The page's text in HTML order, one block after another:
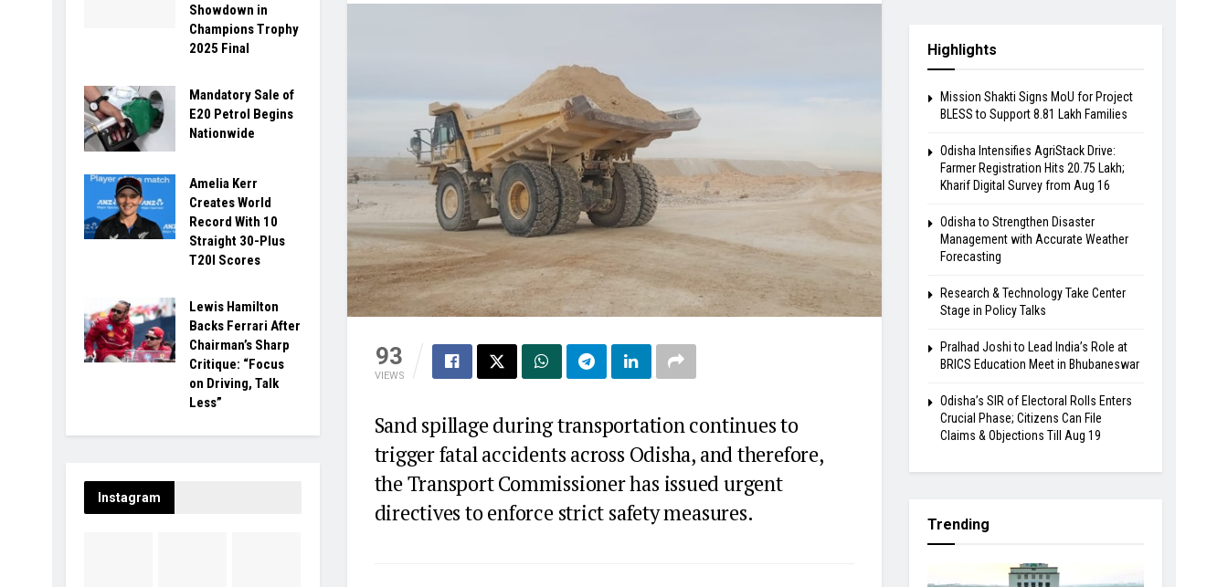
93
VIEWS
Sand spillage during transportation continues to
trigger fatal accidents across Odisha, and therefore,
the Transport Commissioner has issued urgent
directives to enforce strict safety measures.
Showdown in
Champions Trophy
2025 Final
Mandatory Sale of
E20 Petrol Begins
Nationwide
Amelia Kerr
Creates World
Record With 10
Straight 30-Plus
T20I Scores
Lewis Hamilton
Backs Ferrari After
Chairman’s Sharp
Critique: “Focus
on Driving, Talk
Less”
Instagram
Highlights
Mission Shakti Signs MoU for Project
BLESS to Support 8.81 Lakh Families
Odisha Intensifies AgriStack Drive:
Farmer Registration Hits 20.75 Lakh;
Kharif Digital Survey from Aug 16
Odisha to Strengthen Disaster
Management with Accurate Weather
Forecasting
Research & Technology Take Center
Stage in Policy Talks
Pralhad Joshi to Lead India’s Role at
BRICS Education Meet in Bhubaneswar
Odisha’s SIR of Electoral Rolls Enters
Crucial Phase; Citizens Can File
Claims & Objections Till Aug 19
Trending